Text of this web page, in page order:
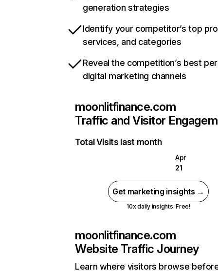
generation strategies
Identify your competitor’s top
services, and categories
Reveal the competition’s best
digital marketing channels
moonlitfinance.com
Traffic and Visitor
Total Visits last month
Apr
21
Get marketing insights →
10x daily insights. Free!
moonlitfinance.com
Website Traffic Journey
Learn where visitors browse